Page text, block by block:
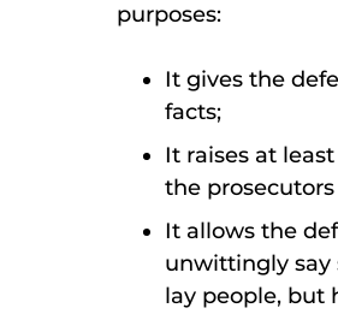
purposes:
It gives the
facts;
It raises at
the
It allows the
unwittingly say
lay people, but